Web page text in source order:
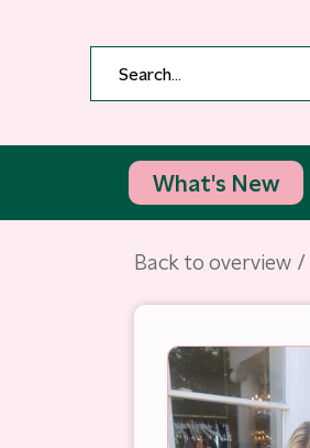
What's New
Back to overview